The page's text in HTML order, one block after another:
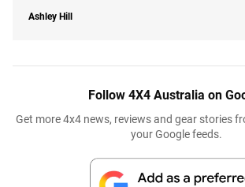
Ashley Hill
Follow 4X4 Australia on
Get more 4x4 news, reviews and gear stories
your Google feeds.